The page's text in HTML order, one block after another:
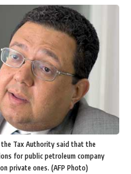
Tax Authority said that the
for public petroleum company
private ones. (AFP Photo)